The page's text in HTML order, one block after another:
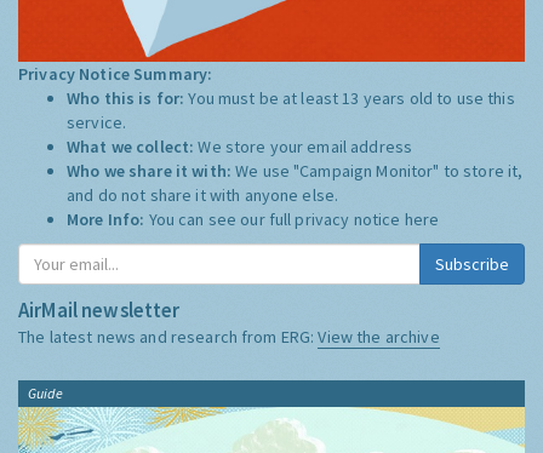
Privacy Notice Summary:
Who this is for:You must be at least 13 years old to use this
service.
What we collect:We store your email address
Who we share it with:We use "Campaign Monitor" to store it,
and do not share it with anyone else.
More Info: You can see our full privacy notice here
Subscribe
AirMail newsletter
The latest news and research from ERG:View the archive
Guide